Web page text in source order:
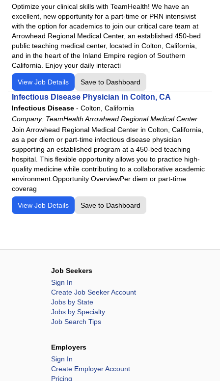
Optimize your clinical skills with TeamHealth! We have an
excellent, new opportunity for a part-time or PRN intensivist
with the option for academics to join our critical care team at
Arrowhead Regional Medical Center, an established 450-bed
public teaching medical center, located in Colton, California,
and in the heart of the Inland Empire region of Southern
California. Enjoy your daily interacti
View Job Details Save to Dashboard
Infectious Disease Physician in Colton, CA
Infectious Disease - Colton, California
Company: TeamHealth Arrowhead Regional Medical Center
Join Arrowhead Regional Medical Center in Colton, California,
as a per diem or part-time infectious disease physician
supporting an established program at a 450-bed teaching
hospital. This flexible opportunity allows you to practice high-
quality medicine while contributing to a collaborative academic
environment.Opportunity OverviewPer diem or part-time
coverag
View Job Details Save to Dashboard
Job Seekers
Sign In
Create Job Seeker Account
Jobs by State
Jobs by Specialty
Job Search Tips
Employers
Sign In
Create Employer Account
Pricing